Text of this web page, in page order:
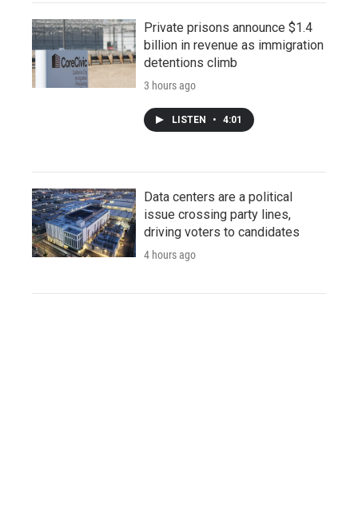
Private prisons announce $1.4
billion in revenue as immigration
detentions climb
3 hours ago
LISTEN • 4:01
Data centers are a political
issue crossing party lines,
driving voters to candidates
4 hours ago